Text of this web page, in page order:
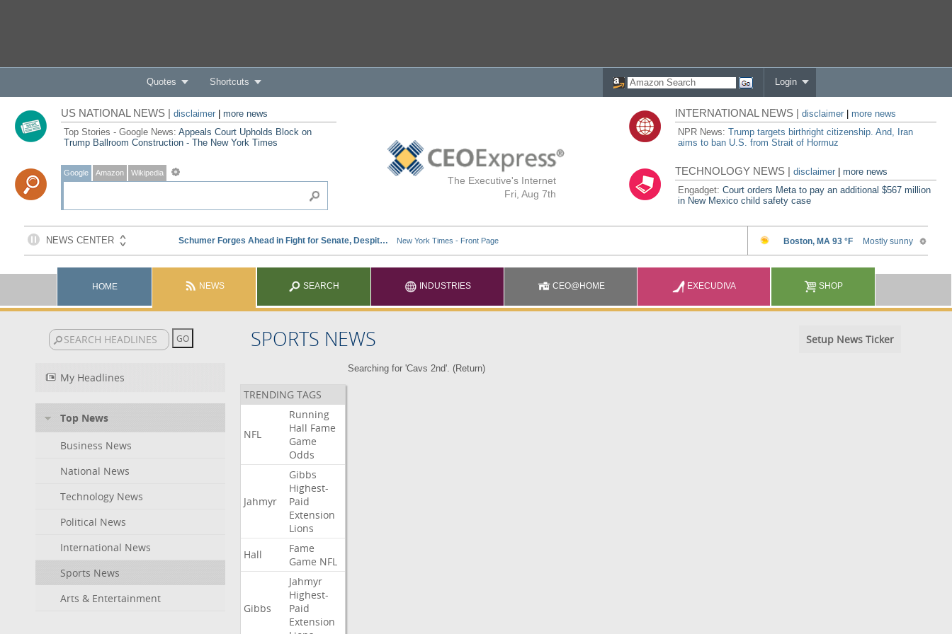
Quotes Shortcuts Login
The Executive's Internet
Fri, Aug 7th
US NATIONAL NEWS | disclaimer| more news
Top Stories - Google News: Appeals Court Upholds Block on
Trump Ballroom Construction - The New York Times
Google Amazon Wikipedia
INTERNATIONAL NEWS |disclaimer
more news
NPR News:Trump targets birthright citizenship. And, Iran
aims to ban U.S. from Strait of Hormuz
TECHNOLOGY NEWS |disclaimer |more news
Engadget:Court orders Meta to pay an additional $567 million
in New Mexico child safety case
HOME NEWS SEARCH INDUSTRIES CEO@HOME EXECUDIVA SHOP
SPORTS NEWS Setup News Ticker
My Headlines
Top News
Business News
National News
Technology News
Political News
International News
Sports News
Arts & Entertainment
Searching for 'Cavs 2nd'. (Return)
TRENDING TAGS
NFL
Running
Hall Fame
Game
Odds
Jahmyr
Gibbs
Highest-
Paid
Extension
Lions
Hall
Fame
Game NFL
Gibbs
Jahmyr
Highest-
Paid
Extension